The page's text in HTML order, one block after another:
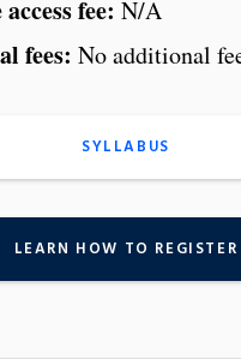
fee: N/A
fees: No additional
SYLLABUS
LEARN HOW TO REGISTER